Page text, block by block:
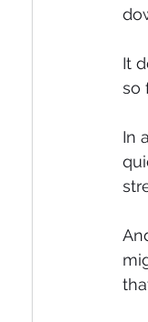
It
so
In